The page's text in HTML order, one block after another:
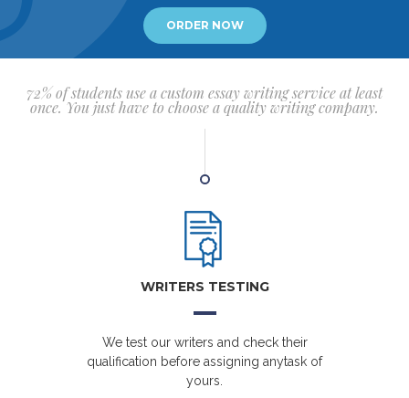
ORDER NOW
72% of students use a custom essay writing service at least
once. You just have to choose a quality writing company.
WRITERS TESTING
We test our writers and check their
qualification before assigning anytask of
yours.